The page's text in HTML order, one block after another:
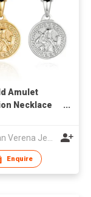
Amulet
Necklace
Enquire